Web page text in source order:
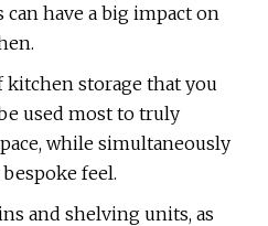
can have a big impact on
storage that you
used most to truly
while simultaneously
feel.
and shelving units, as